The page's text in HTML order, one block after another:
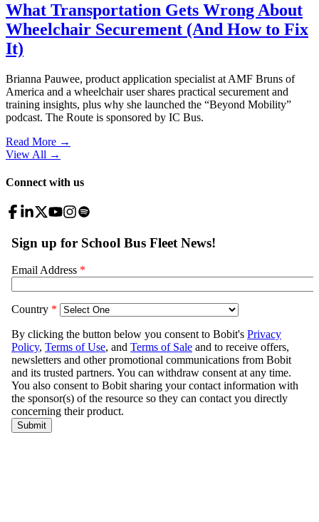
What Transportation Gets Wrong About
Wheelchair Securement (And How to Fix
It)
Brianna Pauwee, product application specialist at AMF Bruns of
America and a wheelchair user shares practical securement and
training insights, plus why she launched the “Beyond Mobility”
podcast. The Route is sponsored by IC Bus.
Read More →
View All →
Connect with us